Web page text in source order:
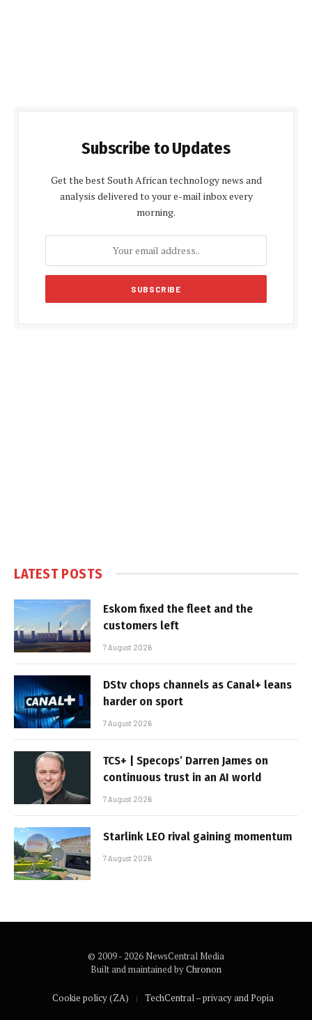
Subscribe to Updates
Get the best South African technology news and
analysis delivered to your e-mail inbox every
morning.
LATEST POSTS
Eskom fixed the fleet and the
customers left
7 August 2026
DStv chops channels as Canal+ leans
harder on sport
7 August 2026
TCS+ | Specops’ Darren James on
continuous trust in an AI world
7 August 2026
Starlink LEO rival gaining momentum
7 August 2026
© 2009 - 2026 NewsCentral Media
Built and maintained byChronon
Cookie policy (ZA) TechCentral – privacy and Popia